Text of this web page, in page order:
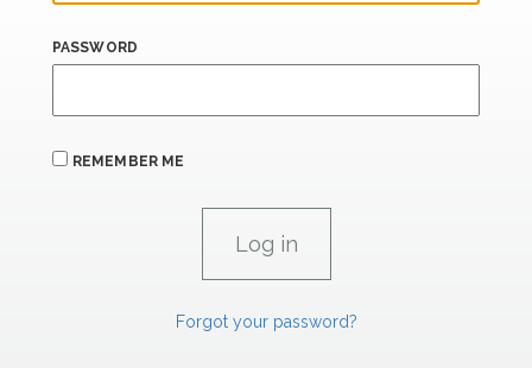
PASSWORD
REMEMBER ME
Forgot your password?